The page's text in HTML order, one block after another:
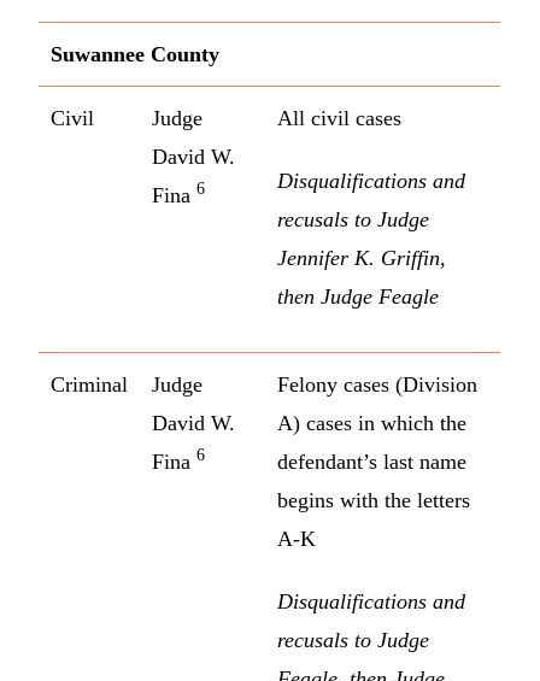
Suwannee County
Civil
Judge
David W.
Fina6
All civil cases
Disqualifications and
recusals to Judge
Jennifer K. Griffin,
then Judge Feagle
Criminal
Judge
David W.
Fina6
Felony cases (Division
A) cases in which the
defendant’s last name
begins with the letters
A-K
Disqualifications and
recusals to Judge